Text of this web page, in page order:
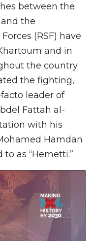
between the
and the
(RSF) have
and in
the country.
the fighting,
leader of
Fattah al-
with his
Hamdan
as “Hemetti.”